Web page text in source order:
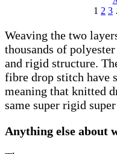
1 2 3
Weaving the two
thousands of
and rigid structure.
fibre drop stitch have
meaning that knitted
same super rigid
Anything else about